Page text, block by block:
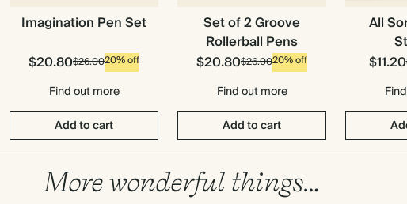
Imagination Pen Set
$20.80$26.0020% off
Find out more
Add to cart
Set of 2 Groove
Rollerball Pens
$20.80$26.0020% off
Find out more
Add to cart
All
$11.20
More wonderful things…